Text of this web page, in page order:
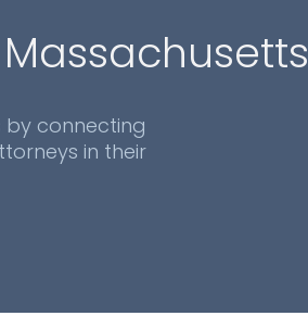
Massachusetts
by connecting
in their